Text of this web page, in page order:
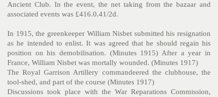
Ancient Club. In the event, the net taking from the bazaar and
associated events was £416.0.41/2d.
In 1915, the greenkeeper William Nisbet submitted his resignation
as he intended to enlist. It was agreed that he should regain his
position on his demobilisation. (Minutes 1915) After a year in
France, William Nisbet was mortally wounded. (Minutes 1917)
The Royal Garrison Artillery commandeered the clubhouse, the
tool-shed, and part of the course (Minutes 1917)
Discussions took place with the War Reparations Commission,